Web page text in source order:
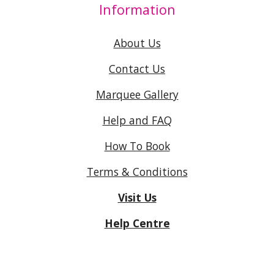
Information
About Us
Contact Us
Marquee Gallery
Help and FAQ
How To Book
Terms & Conditions
Visit Us
Help Centre